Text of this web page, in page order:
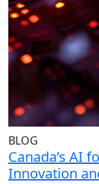
BLOG
Canada’s AI
Innovation